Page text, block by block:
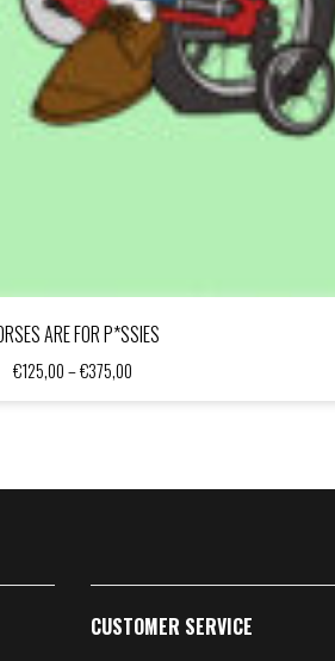
ARE FOR P*SSIES
€125,00–€375,00
CUSTOMER SERVICE